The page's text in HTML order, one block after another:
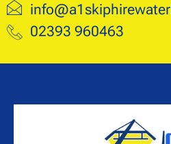
02393 960463